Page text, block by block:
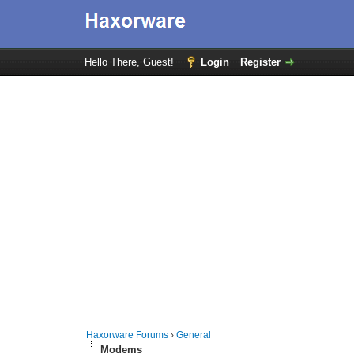
Hello There, Guest! Login Register
Haxorware Forums ›General
Modems